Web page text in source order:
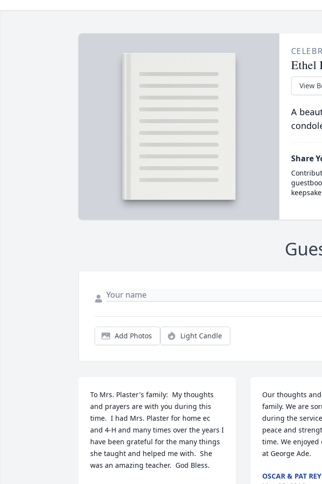
Ethel
View
A
Share
Add Photos Light Candle
To Mrs. Plaster's family:  My thoughts
and prayers are with you during this
time.  I had Mrs. Plaster for home ec
and 4-H and many times over the years I
have been grateful for the many things
she taught and helped me with.  She
was an amazing teacher.  God Bless.
Our thoughts
family. We are
during the
peace and
time. We
at George Ade.
OSCAR & PAT